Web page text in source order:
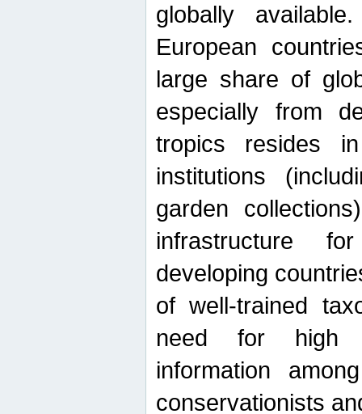
globally
European
large share of
especially from
tropics resides
institutions
garden
infrastructure
developing
of well-trained
need for high
information
conservationists